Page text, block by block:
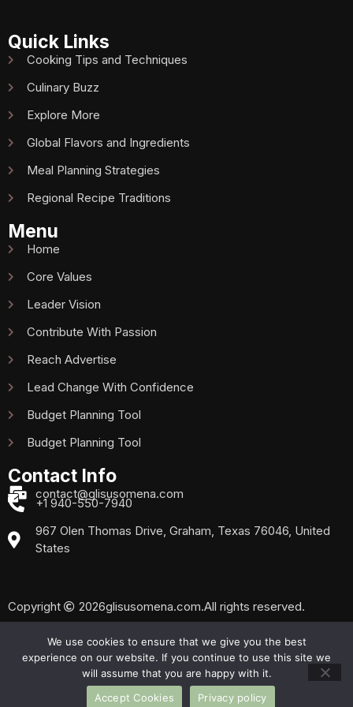
Quick Links
Cooking Tips and Techniques
Culinary Buzz
Explore More
Global Flavors and Ingredients
Meal Planning Strategies
Regional Recipe Traditions
Menu
Home
Core Values
Leader Vision
Contribute With Passion
Reach Advertise
Lead Change With Confidence
Budget Planning Tool
Budget Planning Tool
Contact Info
contact@glisusomena.com
+1 940-550-7940
967 Olen Thomas Drive, Graham, Texas 76046, United
States
Copyright 2026glisusomena.com.All rights reserved.
Privacy Policy Sitemap
We use cookies to ensure that we give you the best
experience on our website. If you continue to use this site we
will assume that you are happy with it.
Accept Cookies
Privacy policy